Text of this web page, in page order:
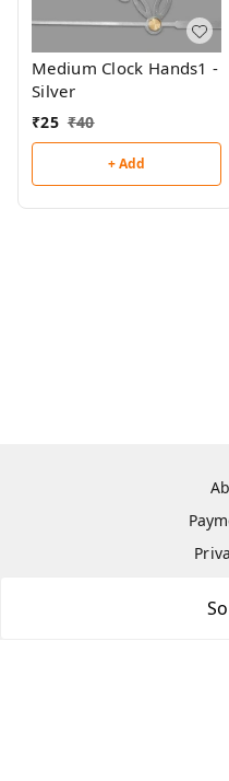
Medium Clock Hands1 -
Silver
₹25 ₹40
+ Add